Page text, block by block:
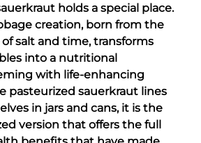
holds a special place.
creation, born from the
salt and time, transforms
into a nutritional
with life-enhancing
pasteurized sauerkraut lines
in jars and cans, it is the
version that offers the full